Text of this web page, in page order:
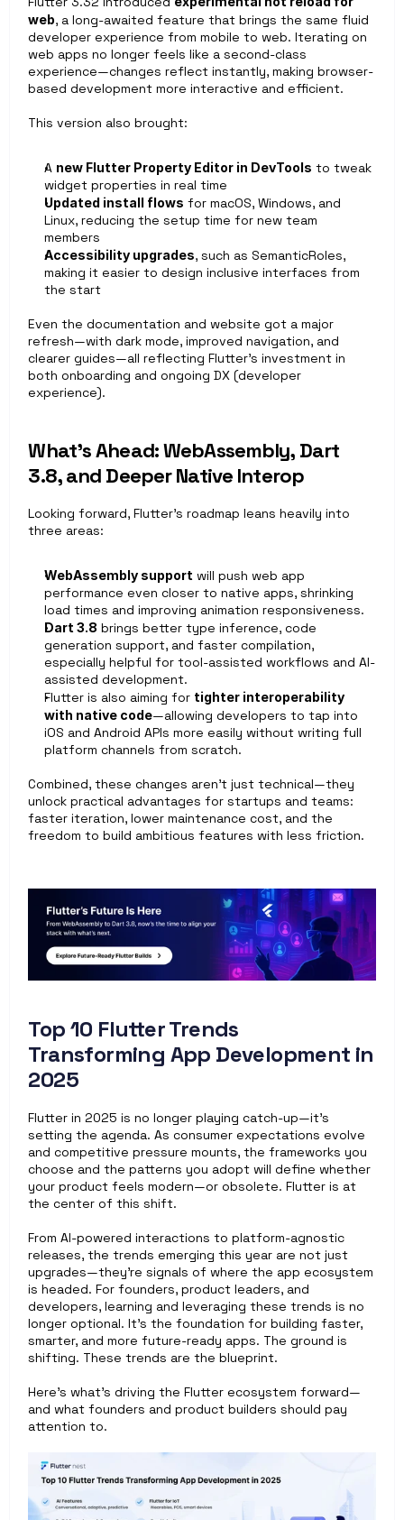
web, a long-awaited feature that brings the same fluid
developer experience from mobile to web. Iterating on
web apps no longer feels like a second-class
experience—changes reflect instantly, making browser-
based development more interactive and efficient.
This version also brought:
A new Flutter Property Editor in DevTools to tweak
widget properties in real time
Updated install flows for macOS, Windows, and
Linux, reducing the setup time for new team
members
Accessibility upgrades, such as SemanticRoles,
making it easier to design inclusive interfaces from
the start
Even the documentation and website got a major
refresh—with dark mode, improved navigation, and
clearer guides—all reflecting Flutter’s investment in
both onboarding and ongoing DX (developer
experience).
What’s Ahead: WebAssembly, Dart
3.8, and Deeper Native Interop
Looking forward, Flutter’s roadmap leans heavily into
three areas:
WebAssembly support will push web app
performance even closer to native apps, shrinking
load times and improving animation responsiveness.
Dart 3.8 brings better type inference, code
generation support, and faster compilation,
especially helpful for tool-assisted workflows and AI-
assisted development.
Flutter is also aiming for tighter interoperability
with native code—allowing developers to tap into
iOS and Android APIs more easily without writing full
platform channels from scratch.
Combined, these changes aren’t just technical—they
unlock practical advantages for startups and teams:
faster iteration, lower maintenance cost, and the
freedom to build ambitious features with less friction.
Top 10 Flutter Trends
Transforming App Development in
2025
Flutter in 2025 is no longer playing catch-up—it’s
setting the agenda. As consumer expectations evolve
and competitive pressure mounts, the frameworks you
choose and the patterns you adopt will define whether
your product feels modern—or obsolete. Flutter is at
the center of this shift.
From AI-powered interactions to platform-agnostic
releases, the trends emerging this year are not just
upgrades—they’re signals of where the app ecosystem
is headed. For founders, product leaders, and
developers, learning and leveraging these trends is no
longer optional. It’s the foundation for building faster,
smarter, and more future-ready apps. The ground is
shifting. These trends are the blueprint.
Here’s what’s driving the Flutter ecosystem forward—
and what founders and product builders should pay
attention to.